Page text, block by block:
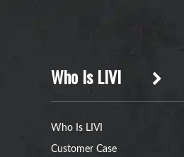
Who Is LIVI
Who Is LIVI
Customer Case